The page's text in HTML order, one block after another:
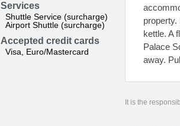
Services
Shuttle Service (surcharge)
Airport Shuttle (surcharge)
Accepted credit cards
Visa, Euro/Mastercard
kettle. A
Palace
away.
It is the